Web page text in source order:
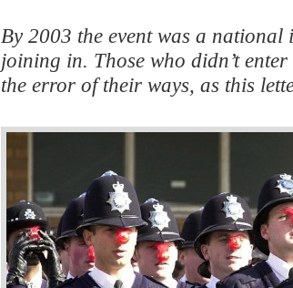
By 2003 the event was a
joining in. Those who didn’t
the error of their ways, as this